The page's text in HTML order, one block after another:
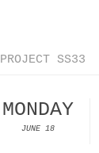
PROJECT SS33
MONDAY
JUNE 18